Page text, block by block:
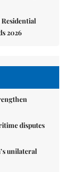
2026
disputes
unilateral